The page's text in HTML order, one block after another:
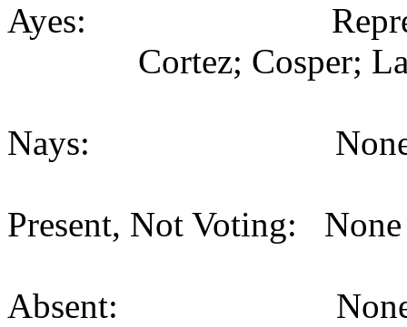
Ayes:
Cortez; Cosper;
Nays: None
Present, Not Voting:
Absent: None